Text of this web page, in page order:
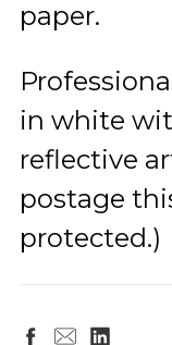
paper.
in white
reflective
postage
protected.)